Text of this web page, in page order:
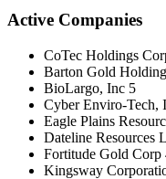
Active Companies
CoTec Holdings
Barton Gold
BioLargo, Inc 5
Cyber Enviro-Tech,
Eagle Plains
Dateline Resources
Fortitude Gold Corp
Kingsway